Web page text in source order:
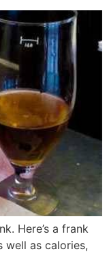
Here’s a frank
well as calories,